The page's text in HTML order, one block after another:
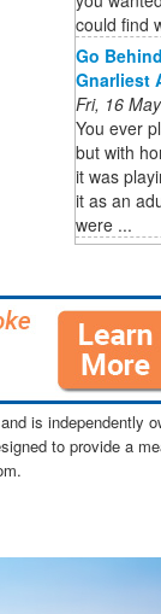
could find
Go
Gnarliest
Fri, 16
You ever
but with
it was
it as an
were ...
is independently
to provide a